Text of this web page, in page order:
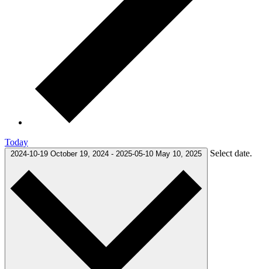
Today
2024-10-19 October 19, 2024 - 2025-05-10 May 10, 2025 Select date.